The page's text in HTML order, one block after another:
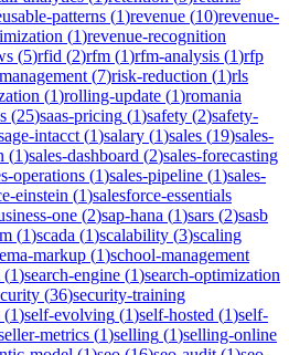
patterns (1)revenue (10)revenue-
(1)revenue-recognition
(5)rfid (2)rfm (1)rfm-analysis (1)rfp
(7)risk-reduction (1)rls
(1)rolling-update (1)romania
(25)saas-pricing (1)safety (2)safety-
intacct (1)salary (1)sales (19)sales-
(1)sales-dashboard (2)sales-forecasting
operations (1)sales-pipeline (1)sales-
einstein (1)salesforce-essentials
one (2)sap-hana (1)sars (2)sasb
(1)scada (1)scalability (3)scaling
markup (1)school-management
(1)search-engine (1)search-optimization
(36)security-training
(1)self-evolving (1)self-hosted (1)self-
metrics (1)selling (1)selling-online